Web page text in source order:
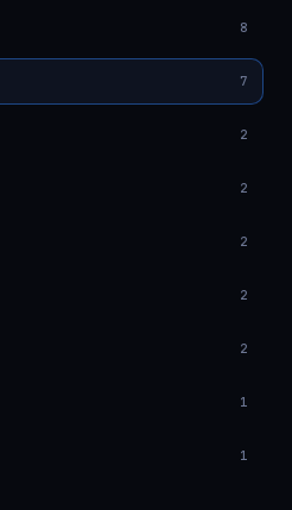
8
7
2
2
2
2
2
1
1